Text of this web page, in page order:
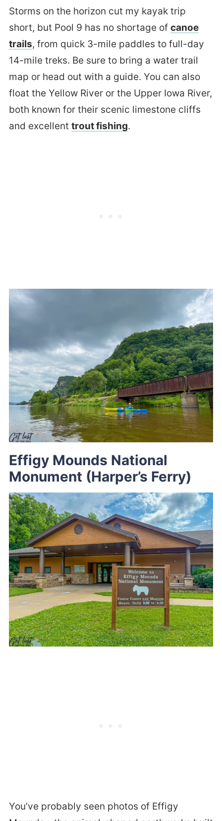
Storms on the horizon cut my kayak trip
short, but Pool 9 has no shortage of canoe
trails, from quick 3-mile paddles to full-day
14-mile treks. Be sure to bring a water trail
map or head out with a guide. You can also
float the Yellow River or the Upper Iowa River,
both known for their scenic limestone cliffs
and excellent trout fishing.
Effigy Mounds National
Monument (Harper’s Ferry)
You’ve probably seen photos of Effigy